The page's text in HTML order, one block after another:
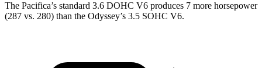
The Pacifica’s standard 3.6 DOHC V6 produces 7 more horsepower
(287 vs. 280) than the Odyssey’s 3.5 SOHC V6.